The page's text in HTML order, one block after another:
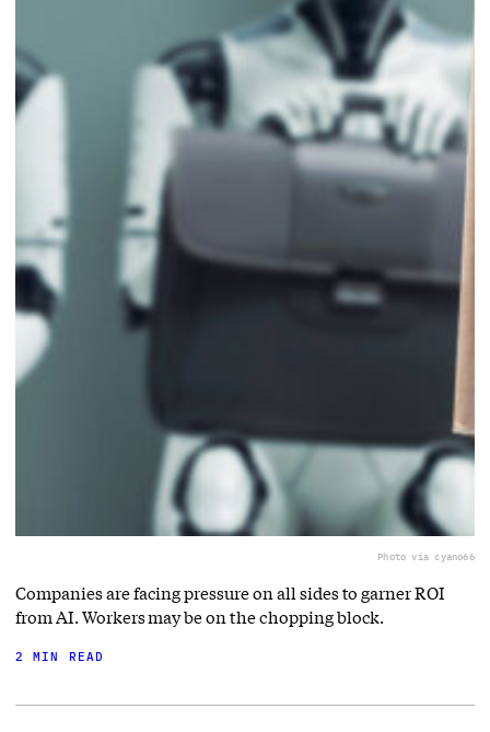
Photo via cyano66
Companies are facing pressure on all sides to garner ROI
from AI. Workers may be on the chopping block.
2 MIN READ